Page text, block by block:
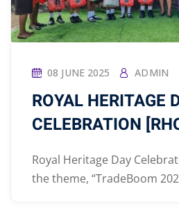
08 JUNE 2025 ADMIN
ROYAL HERITAGE
CELEBRATION
Royal Heritage Day
the theme, “TradeBoom